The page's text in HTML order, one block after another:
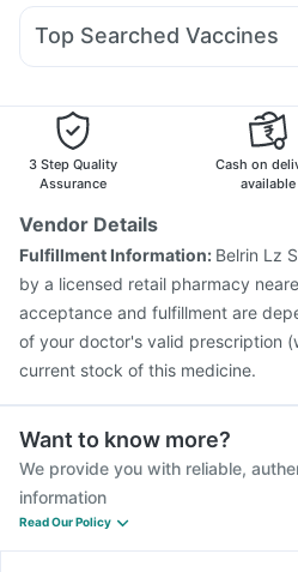
Depura Vitamin D3
Ecosprin 75mg Karvol Plus
Dolo 650
Top Searched Vaccines
Nukovax 13 Vaccine Prevenar
Menactra Injection
Jeev 3mcg
Pneumovax 23 Vaccine
Influvac Tetra Vaccine
Fluarix Tetra Vaccine
Vaxigrip NH
Gardasil 9 Pre Injection
3 Step Quality
Assurance
Cash on
available
Vendor Details
Fulfillment Information: Belrin Lz
by a licensed retail pharmacy
acceptance and fulfillment are
of your doctor's valid prescription
current stock of this medicine.
Want to know more?
We provide you with reliable,
information
Read Our Policy